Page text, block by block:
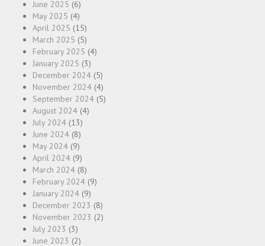
June 2025 (6)
May 2025 (4)
April 2025 (15)
March 2025 (5)
February 2025 (4)
January 2025 (3)
December 2024 (5)
November 2024 (4)
September 2024 (5)
August 2024 (4)
July 2024 (13)
June 2024 (8)
May 2024 (9)
April 2024 (9)
March 2024 (8)
February 2024 (9)
January 2024 (9)
December 2023 (8)
November 2023 (2)
July 2023 (3)
June 2023 (2)